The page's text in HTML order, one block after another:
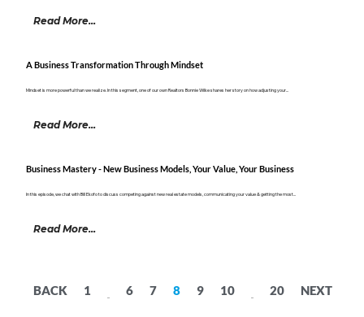
Read More...
A Business Transformation Through Mindset
Mindset is more powerful than we realize. In this segment, one of our own Realtors Bonnie Wilke shares her story on how adjusting your...
Read More...
Business Mastery - New Business Models, Your Value, Your Business
In this episode, we chat with Bill Ekofo to discuss competing against new real estate models, communicating your value & getting the most...
Read More...
BACK 1 6 7 8 9 10 20 NEXT